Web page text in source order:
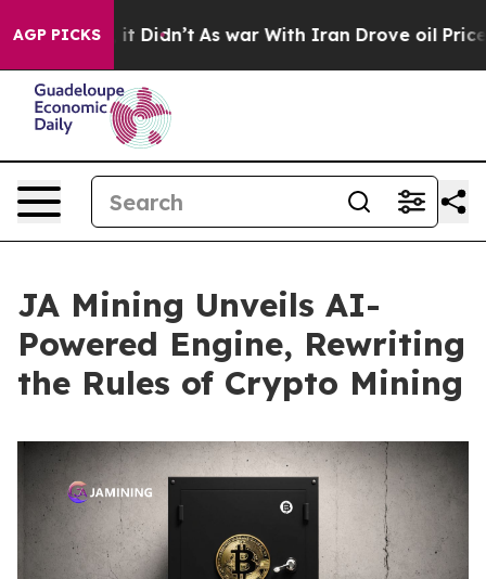
AGP PICKS
Well, it Didn’t As war With Iran Drove oil Prices
JA Mining Unveils AI-
Powered Engine, Rewriting
the Rules of Crypto Mining